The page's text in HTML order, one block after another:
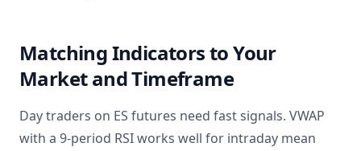
Matching Indicators to Your
Market and Timeframe
Day traders on ES futures need fast signals. VWAP
with a 9-period RSI works well for intraday mean